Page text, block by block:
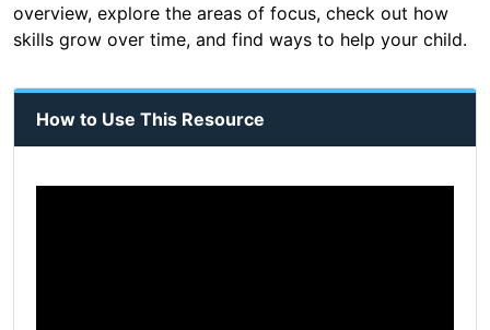
overview, explore the areas of focus, check out how
skills grow over time, and find ways to help your child.
How to Use This Resource